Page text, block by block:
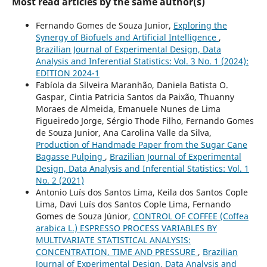
Fernando Gomes de Souza Junior, Exploring the
Synergy of Biofuels and Artificial Intelligence ,
Brazilian Journal of Experimental Design, Data
Analysis and Inferential Statistics: Vol. 3 No. 1 (2024):
EDITION 2024-1
Fabíola da Silveira Maranhão, Daniela Batista O.
Gaspar, Cintia Patricia Santos da Paixão, Thuanny
Moraes de Almeida, Emanuele Nunes de Lima
Figueiredo Jorge, Sérgio Thode Filho, Fernando Gomes
de Souza Junior, Ana Carolina Valle da Silva,
Production of Handmade Paper from the Sugar Cane
Bagasse Pulping , Brazilian Journal of Experimental
Design, Data Analysis and Inferential Statistics: Vol. 1
No. 2 (2021)
Antonio Luís dos Santos Lima, Keila dos Santos Cople
Lima, Davi Luís dos Santos Cople Lima, Fernando
Gomes de Souza Júnior, CONTROL OF COFFEE (Coffea
arabica L.) ESPRESSO PROCESS VARIABLES BY
MULTIVARIATE STATISTICAL ANALYSIS:
CONCENTRATION, TIME AND PRESSURE , Brazilian
Journal of Experimental Design, Data Analysis and